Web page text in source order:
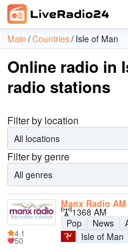
Main Countries Isle of Man
Online radio in
radio stations
Filter by location
All locations
Filter by genre
All genres
Manx Radio AM
1368 AM
Pop
News
Isle of Man
4.1
50